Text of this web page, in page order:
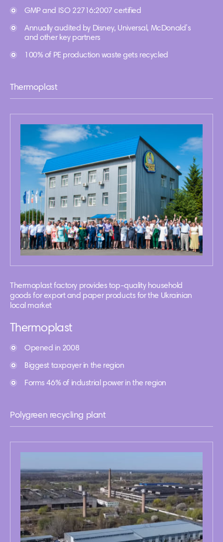
GMP and ISO 22716:2007 certified
Annually audited by Disney, Universal, McDonald’s
and other key partners
100% of PE production waste gets recycled
Thermoplast
Thermoplast factory provides top-quality household
goods for export and paper products for the Ukrainian
local market
Thermoplast
Opened in 2008
Biggest taxpayer in the region
Forms 46% of industrial power in the region
Polygreen recycling plant